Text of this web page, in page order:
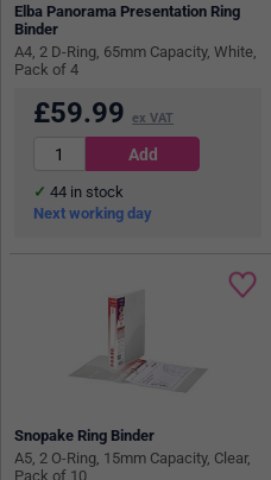
Elba Panorama Presentation Ring
Binder
A4, 2 D-Ring, 65mm Capacity, White,
Pack of 4
£59.99 ex VAT
44 in stock
Next working day
Snopake Ring Binder
A5, 2 O-Ring, 15mm Capacity, Clear,
Pack of 10